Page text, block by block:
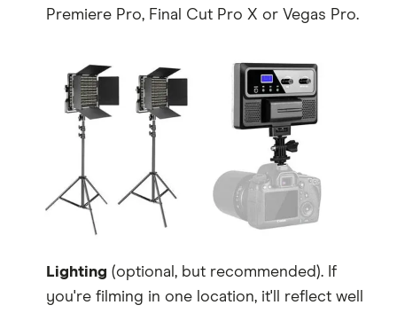
Premiere Pro, Final Cut Pro X or Vegas Pro.
Lighting (optional, but recommended). If
you're filming in one location, it'll reflect well